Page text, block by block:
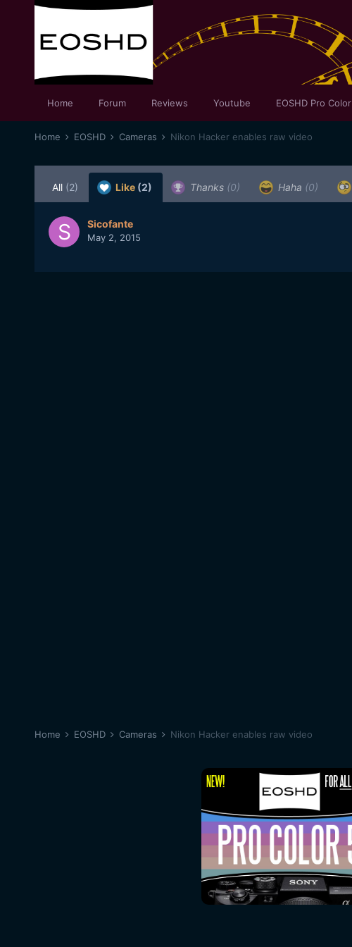
Home Forum Reviews Youtube EOSHD Pro Color
Home EOSHD Cameras Nikon Hacker enables raw video
All (2) Like (2) Thanks (0) Haha (0)
Sicofante
May 2, 2015
Home EOSHD Cameras Nikon Hacker enables raw video